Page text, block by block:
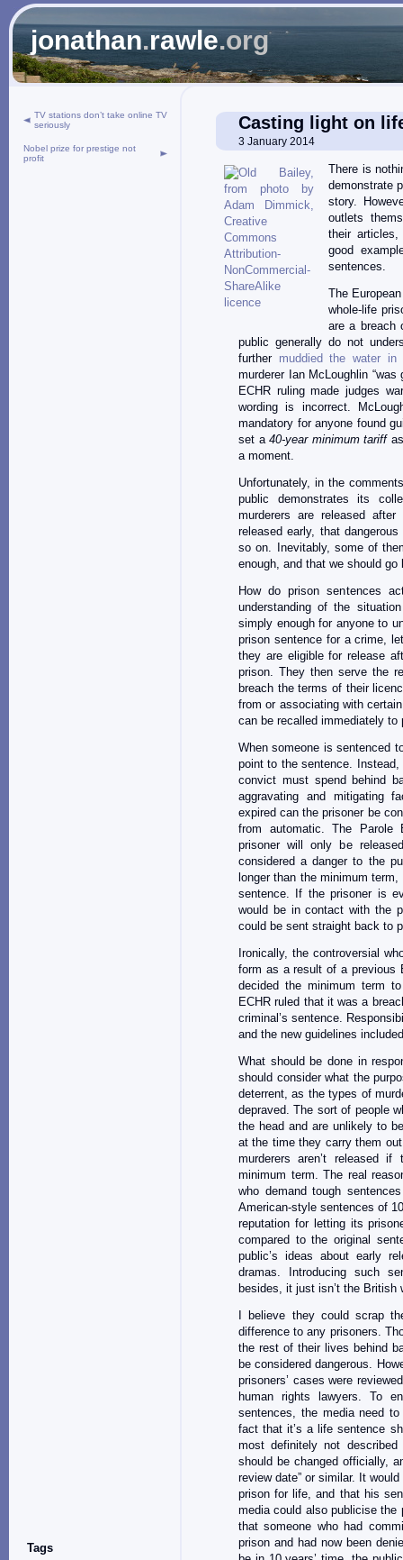
jonathan.rawle.org
Casting light on
3 January 2014
There is
demonstrate
story.
outlets
their
good
sentences.
The
whole-life
are a breach
public generally do not
further muddied the water in
murderer Ian McLoughlin
ECHR ruling made judges
wording is incorrect.
mandatory for anyone found
set a40-year minimum tariffas
a moment.
Unfortunately, in the
public demonstrates its
murderers are released
released early, that
so on. Inevitably, some of
enough, and that we should
How do prison sentences
understanding of the
simply enough for anyone to
prison sentence for a crime,
they are eligible for release
prison. They then serve the
breach the terms of their
from or associating with
can be recalled immediately to
When someone is sentenced
point to the sentence.
convict must spend behind
aggravating and mitigating
expired can the prisoner be
from automatic. The Parole
prisoner will only be
considered a danger to the
longer than the minimum
sentence. If the prisoner is
would be in contact with the
could be sent straight back to
Ironically, the controversial
form as a result of a previous
decided the minimum term
ECHR ruled that it was a
criminal’s sentence.
and the new guidelines
What should be done in
should consider what the
deterrent, as the types of
depraved. The sort of people
the head and are unlikely to
at the time they carry them
murderers aren’t released
minimum term. The real
who demand tough
American-style sentences of
reputation for letting its
compared to the original
public’s ideas about early
dramas. Introducing such
besides, it just isn’t the British
I believe they could scrap
difference to any prisoners.
the rest of their lives behind
be considered dangerous.
prisoners’ cases were
human rights lawyers. To
sentences, the media need
fact that it’s a life sentence
most definitely not described
should be changed officially,
review date” or similar. It
prison for life, and that his
media could also publicise the
that someone who had
prison and had now been
TV stations don’t take online TV
seriously
Nobel prize for prestige not
profit
Tags